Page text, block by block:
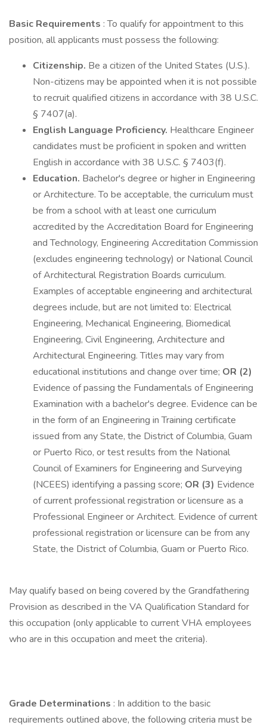
Basic Requirements : To qualify for appointment to this
position, all applicants must possess the following:
Citizenship. Be a citizen of the United States (U.S.).
Non-citizens may be appointed when it is not possible
to recruit qualified citizens in accordance with 38 U.S.C.
§ 7407(a).
English Language Proficiency. Healthcare Engineer
candidates must be proficient in spoken and written
English in accordance with 38 U.S.C. § 7403(f).
Education. Bachelor's degree or higher in Engineering
or Architecture. To be acceptable, the curriculum must
be from a school with at least one curriculum
accredited by the Accreditation Board for Engineering
and Technology, Engineering Accreditation Commission
(excludes engineering technology) or National Council
of Architectural Registration Boards curriculum.
Examples of acceptable engineering and architectural
degrees include, but are not limited to: Electrical
Engineering, Mechanical Engineering, Biomedical
Engineering, Civil Engineering, Architecture and
Architectural Engineering. Titles may vary from
educational institutions and change over time; OR (2)
Evidence of passing the Fundamentals of Engineering
Examination with a bachelor's degree. Evidence can be
in the form of an Engineering in Training certificate
issued from any State, the District of Columbia, Guam
or Puerto Rico, or test results from the National
Council of Examiners for Engineering and Surveying
(NCEES) identifying a passing score; OR (3) Evidence
of current professional registration or licensure as a
Professional Engineer or Architect. Evidence of current
professional registration or licensure can be from any
State, the District of Columbia, Guam or Puerto Rico.
May qualify based on being covered by the Grandfathering
Provision as described in the VA Qualification Standard for
this occupation (only applicable to current VHA employees
who are in this occupation and meet the criteria).
Grade Determinations : In addition to the basic
requirements outlined above, the following criteria must be